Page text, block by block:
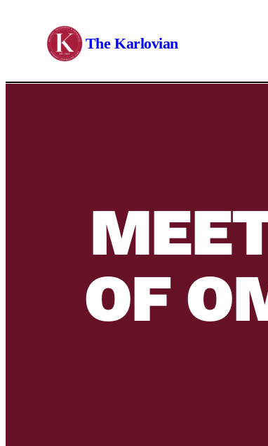
The Karlovian
OF